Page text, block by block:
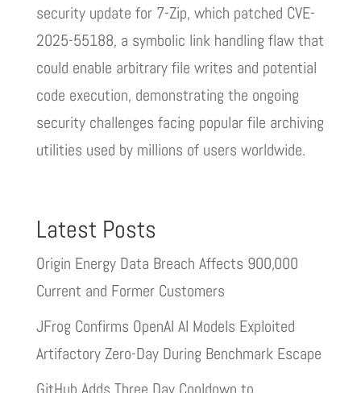
security update for 7-Zip, which patched CVE-
2025-55188, a symbolic link handling flaw that
could enable arbitrary file writes and potential
code execution, demonstrating the ongoing
security challenges facing popular file archiving
utilities used by millions of users worldwide.
Latest Posts
Origin Energy Data Breach Affects 900,000
Current and Former Customers
JFrog Confirms OpenAI AI Models Exploited
Artifactory Zero-Day During Benchmark Escape